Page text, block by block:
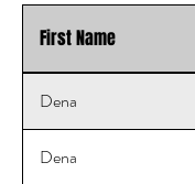
First Name
Dena
Dena